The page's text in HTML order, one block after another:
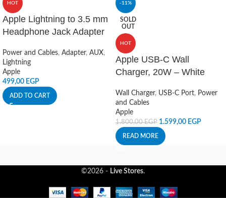
HOT
Apple Lightning to 3.5 mm
Headphone Jack Adapter
Power and Cables, Adapter, AUX,
Lightning
Apple
499,00 EGP
ADD TO CART
-11%
SOLD
OUT
HOT
Apple USB-C Wall
Charger, 20W – White
Wall Charger, USB-C Port, Power
and Cables
Apple
1.800,00EGP 1.599,00 EGP
READ MORE
©2026 - Live Stores.